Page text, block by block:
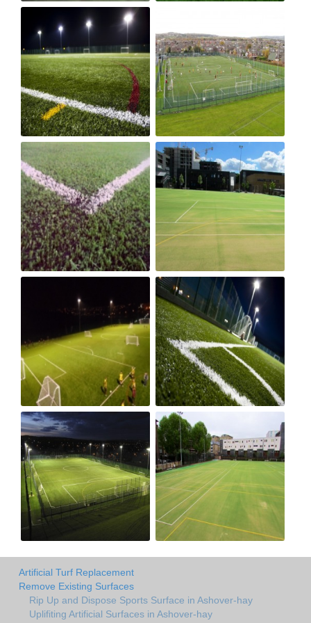
Artificial Turf Replacement
Remove Existing Surfaces
Rip Up and Dispose Sports Surface in Ashover-hay
Uplifiting Artificial Surfaces in Ashover-hay